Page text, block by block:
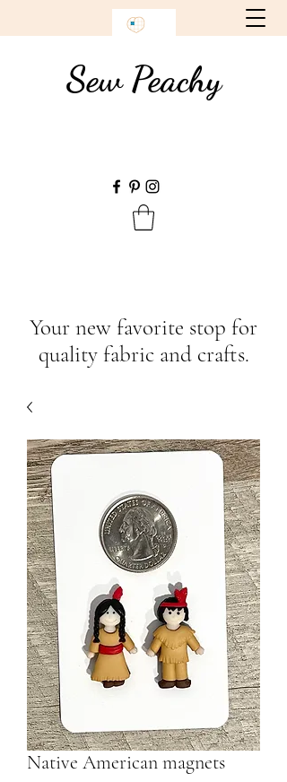
Sew Peachy
Your new favorite stop for
quality fabric and crafts.
Native American magnets